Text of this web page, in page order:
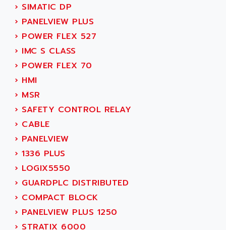
DIAX 04
DIAX 4
cms3
CMS
PARVEX
R6TXB
MOVIDYN
MOVITRAC
LEXIUM
SERVVODYN
SERVODYN
SE50
LTD12
MDLA
MDLS
ADC AUTOMATICA
ADDA
ADDER
ADDI DATA
ADEL SYSTEM
ADEPT TECHNOLOGY
ADES
ADETEC
ADISCOM
ADITEC
ADL
ADL EUROTECH
ADLEE POWERTRONIC
ADLINK
› SIMATIC DP
› PANELVIEW PLUS
› POWER FLEX 527
› IMC S CLASS
› POWER FLEX 70
› HMI
› MSR
› SAFETY CONTROL RELAY
› CABLE
› PANELVIEW
› 1336 PLUS
› LOGIX5550
› GUARDPLC DISTRIBUTED
› COMPACT BLOCK
› PANELVIEW PLUS 1250
› STRATIX 6000